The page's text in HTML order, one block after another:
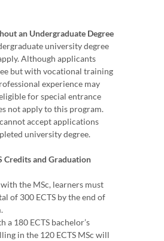
an Undergraduate Degree
university degree
Although applicants
but with vocational training
experience may
for special entrance
not apply to this program.
accept applications
university degree.
Credits and Graduation
the MSc, learners must
of 300 ECTS by the end of
a 180 ECTS bachelor’s
in the 120 ECTS MSc will